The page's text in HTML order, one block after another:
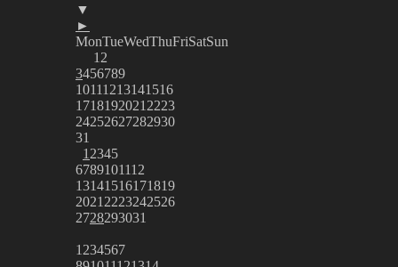
▼
►
MonTueWedThuFriSatSun
1 2
3456789
10111213141516
1718192021 2223
24252627282930
31
1 2345
6789101112
13141516171819
2021 2223242526
2728293031
1 234567